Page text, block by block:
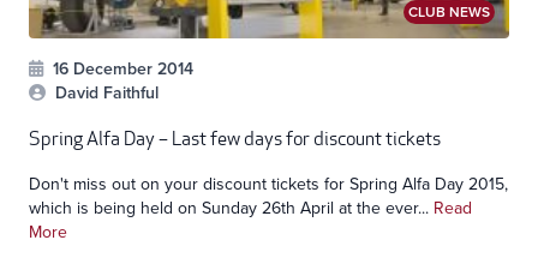
CLUB NEWS
16 December 2014
David Faithful
Spring Alfa Day – Last few days for discount tickets
Don't miss out on your discount tickets for Spring Alfa Day 2015,
which is being held on Sunday 26th April at the ever... Read
More